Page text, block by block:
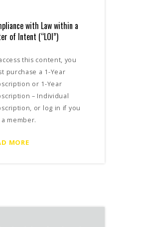
with Law within a
of Intent (“LOI”)
this content, you
purchase a 1-Year
or 1-Year
– Individual
or log in if you
member.
MORE